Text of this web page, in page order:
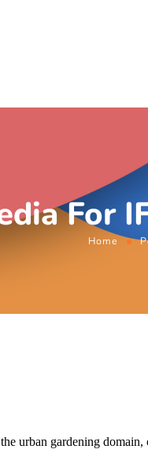
For
Home
urban gardening